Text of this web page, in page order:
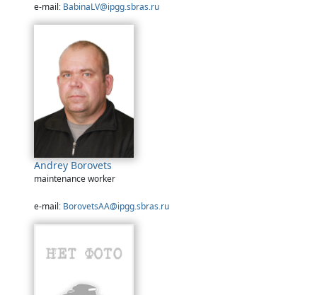
e-mail: BabinaLV@ipgg.sbras.ru
Andrey Borovets
maintenance worker
e-mail: BorovetsAA@ipgg.sbras.ru